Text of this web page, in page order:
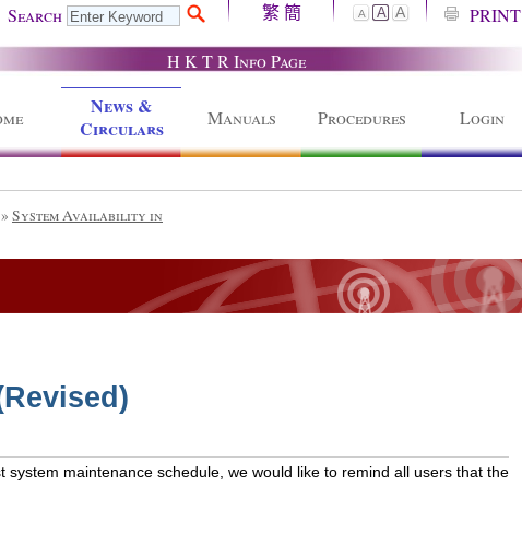
Search 繁 簡 A A A
PRINT
H K T R Info Page
News &
Circulars
Manuals Procedures Login
» System Availability in
maintenance schedule, we would like to remind all users that the